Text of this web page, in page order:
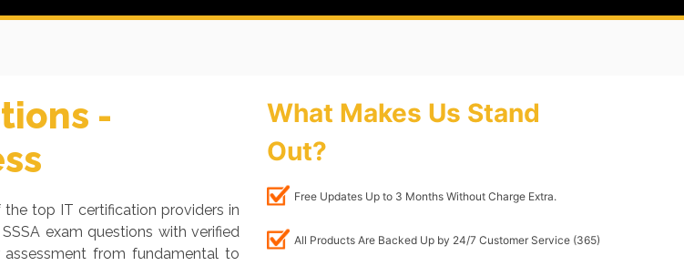
-
the top IT certification providers in
exam questions with verified
from fundamental to
What Makes Us Stand
Out?
Free Updates Up to 3 Months Without Charge Extra.
All Products Are Backed Up by 24/7 Customer Service (365)